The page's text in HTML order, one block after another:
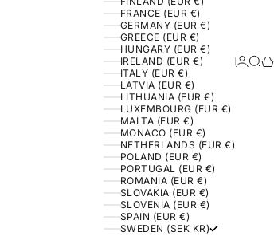
FRANCE (EUR €)
GERMANY (EUR €)
GREECE (EUR €)
HUNGARY (EUR €)
IRELAND (EUR €)
ITALY (EUR €)
LATVIA (EUR €)
LITHUANIA (EUR €)
LUXEMBOURG (EUR €)
MALTA (EUR €)
MONACO (EUR €)
NETHERLANDS (EUR €)
POLAND (EUR €)
PORTUGAL (EUR €)
ROMANIA (EUR €)
SLOVAKIA (EUR €)
SLOVENIA (EUR €)
SPAIN (EUR €)
SWEDEN (SEK KR)
Login